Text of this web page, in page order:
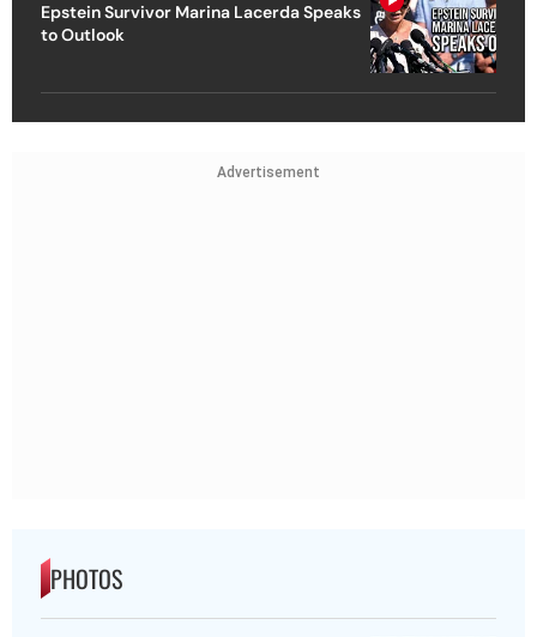
Epstein Survivor Marina Lacerda Speaks
to Outlook
Advertisement
PHOTOS